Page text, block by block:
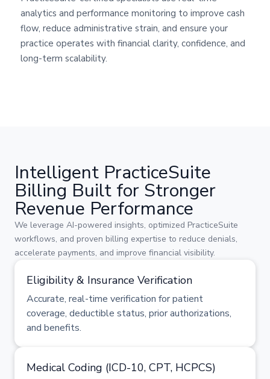
analytics and performance monitoring to improve cash
flow, reduce administrative strain, and ensure your
practice operates with financial clarity, confidence, and
long-term scalability.
Intelligent PracticeSuite
Billing Built for Stronger
Revenue Performance
We leverage AI-powered insights, optimized PracticeSuite
workflows, and proven billing expertise to reduce denials,
accelerate payments, and improve financial visibility.
Eligibility & Insurance Verification
Accurate, real-time verification for patient
coverage, deductible status, prior authorizations,
and benefits.
Medical Coding (ICD-10, CPT, HCPCS)